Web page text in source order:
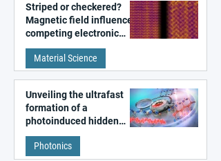
Striped or checkered?
Magnetic field influences
competing electronic
patterns in a graphene-
like quantum material
Material Science
Unveiling the ultrafast
formation of a
photoinduced hidden
state in metal–organic
frameworks
Photonics